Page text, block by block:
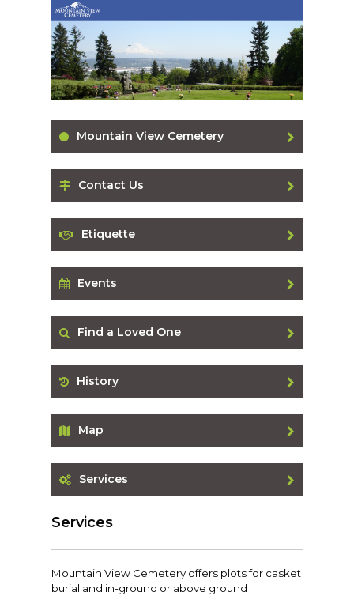
Mountain View Cemetery
Contact Us
Etiquette
Events
Find a Loved One
History
Map
Services
Services
Mountain View Cemetery offers plots for casket
burial and in-ground or above ground